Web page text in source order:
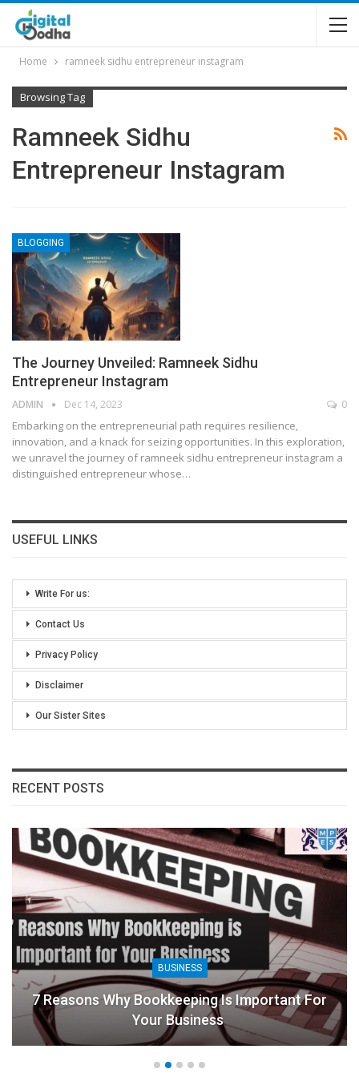
Home ramneek sidhu entrepreneur instagram
Browsing Tag
Ramneek Sidhu
Entrepreneur Instagram
BLOGGING
The Journey Unveiled: Ramneek Sidhu
Entrepreneur Instagram
ADMIN Dec 14, 2023 0
Embarking on the entrepreneurial path requires resilience,
innovation, and a knack for seizing opportunities. In this exploration,
we unravel the journey of ramneek sidhu entrepreneur instagram a
distinguished entrepreneur whose…
USEFUL LINKS
Write For us:
Contact Us
Privacy Policy
Disclaimer
Our Sister Sites
RECENT POSTS
BUSINESS
7 Reasons Why Bookkeeping Is Important For
Your Business